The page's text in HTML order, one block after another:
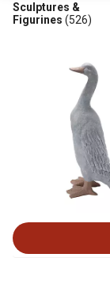
Sculptures &
Figurines (526)